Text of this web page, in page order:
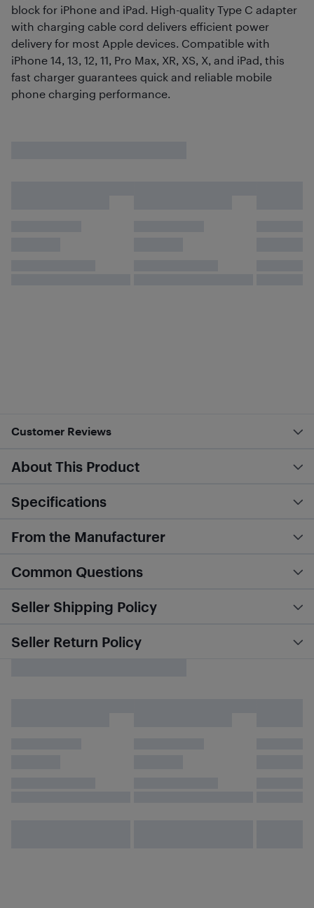
block for iPhone and iPad. High-quality Type C adapter
with charging cable cord delivers efficient power
delivery for most Apple devices. Compatible with
iPhone 14, 13, 12, 11, Pro Max, XR, XS, X, and iPad, this
fast charger guarantees quick and reliable mobile
phone charging performance.
Customer Reviews
About This Product
Specifications
From the Manufacturer
Common Questions
Seller Shipping Policy
Seller Return Policy